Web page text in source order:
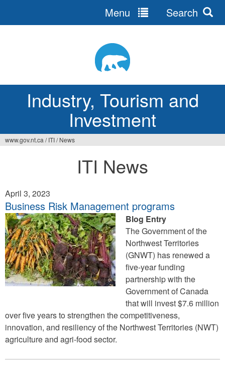
Industry, Tourism and
Investment
Menu Search
www.gov.nt.ca / ITI/ News
ITI News
April 3, 2023
Business Risk Management programs
Blog Entry
The Government of the
Northwest Territories
(GNWT) has renewed a
five-year funding
partnership with the
Government of Canada
that will invest $7.6 million
over five years to strengthen the competitiveness,
innovation, and resiliency of the Northwest Territories (NWT)
agriculture and agri‐food sector.